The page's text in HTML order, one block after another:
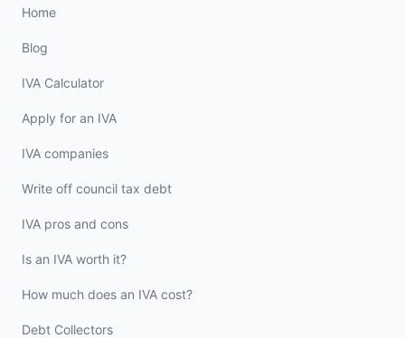
Home
Blog
IVA Calculator
Apply for an IVA
IVA companies
Write off council tax debt
IVA pros and cons
Is an IVA worth it?
How much does an IVA cost?
Debt Collectors